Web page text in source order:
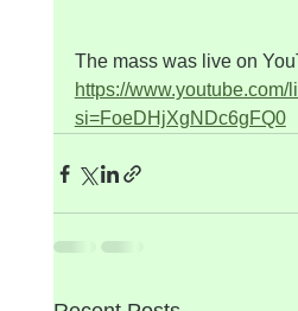
The mass was live on
https://
si=FoeDHjXgNDc6gFQ0